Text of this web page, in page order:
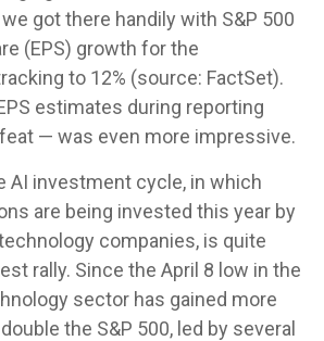
got there handily with S&P 500
(EPS) growth for the
to 12% (source: FactSet).
estimates during reporting
— was even more impressive.
AI investment cycle, in which
are being invested this year by
companies, is quite
rally. Since the April 8 low in the
sector has gained more
the S&P 500, led by several